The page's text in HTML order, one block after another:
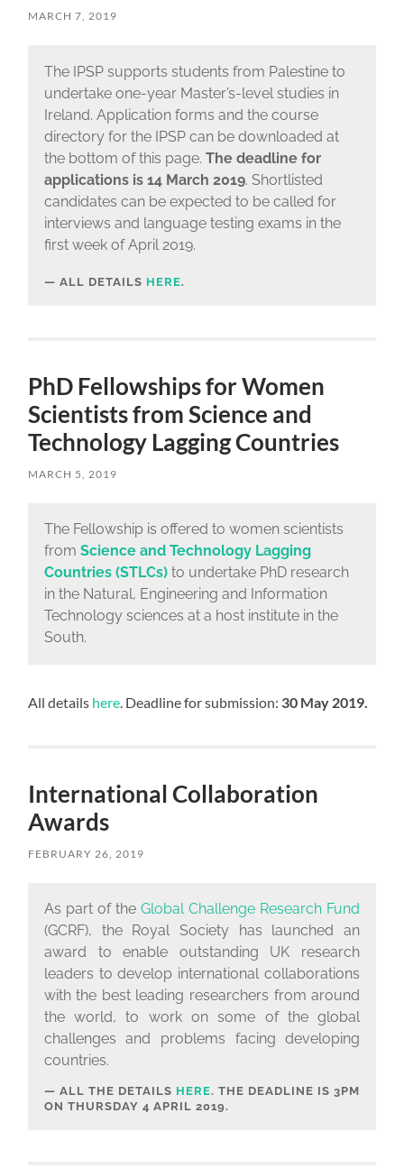
MARCH 7, 2019
The IPSP supports students from Palestine to
undertake one-year Master’s-level studies in
Ireland. Application forms and the course
directory for the IPSP can be downloaded at
the bottom of this page. The deadline for
applications is 14 March 2019. Shortlisted
candidates can be expected to be called for
interviews and language testing exams in the
first week of April 2019.
ALL DETAILS HERE.
PhD Fellowships for Women
Scientists from Science and
Technology Lagging Countries
MARCH 5, 2019
The Fellowship is offered to women scientists
from Science and Technology Lagging
Countries(STLCs)to undertake PhD research
in the Natural, Engineering and Information
Technology sciences at a host institute in the
South.
All details here . Deadline for submission: 30 May 2019.
International Collaboration
Awards
FEBRUARY 26, 2019
As part of the Global Challenge Research Fund
(GCRF), the Royal Society has launched an
award to enable outstanding UK research
leaders to develop international collaborations
with the best leading researchers from around
the world, to work on some of the global
challenges and problems facing developing
countries.
ALL THE DETAILS HERE. THE DEADLINE IS3PM
ON THURSDAY 4 APRIL 2019.